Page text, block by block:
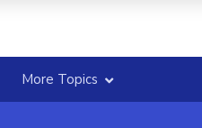
More Topics